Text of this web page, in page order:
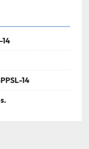
the entire non-
14
14